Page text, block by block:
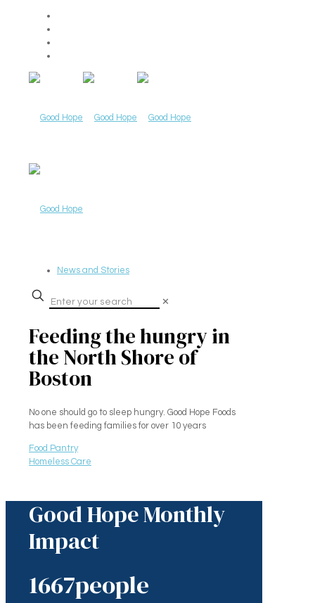
News and Stories
✕
Feeding the hungry in
the North Shore of
Boston
No one should go to sleep hungry. Good Hope Foods
has been feeding families for over 10 years
Food Pantry
Homeless Care
Good Hope Monthly
Impact
1667people